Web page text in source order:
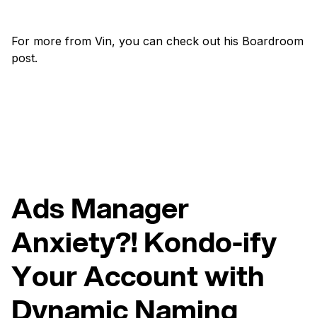
For more from Vin, you can check out his Boardroom
post.
Ads Manager
Anxiety?! Kondo-ify
Your Account with
Dynamic Naming